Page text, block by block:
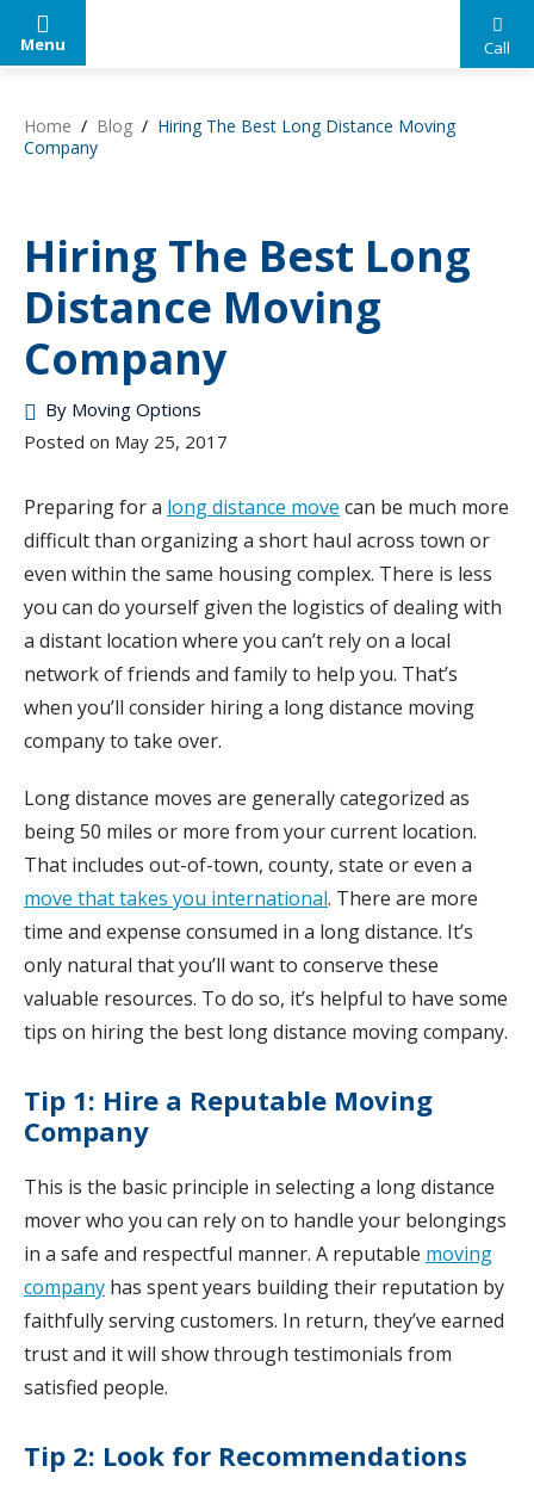
content
Source
for
Options
Call
Menu
Home / Blog / Hiring The Best Long Distance Moving
Company
Hiring The Best Long
Distance Moving
Company
By Moving Options
Posted on May 25, 2017
Preparing for a long distance move can be much more
difficult than organizing a short haul across town or
even within the same housing complex. There is less
you can do yourself given the logistics of dealing with
a distant location where you can’t rely on a local
network of friends and family to help you. That’s
when you’ll consider hiring a long distance moving
company to take over.
Long distance moves are generally categorized as
being 50 miles or more from your current location.
That includes out-of-town, county, state or even a
move that takes you international. There are more
time and expense consumed in a long distance. It’s
only natural that you’ll want to conserve these
valuable resources. To do so, it’s helpful to have some
tips on hiring the best long distance moving company.
Tip 1: Hire a Reputable Moving
Company
This is the basic principle in selecting a long distance
mover who you can rely on to handle your belongings
in a safe and respectful manner. A reputable moving
company has spent years building their reputation by
faithfully serving customers. In return, they’ve earned
trust and it will show through testimonials from
satisfied people.
Tip 2: Look for Recommendations